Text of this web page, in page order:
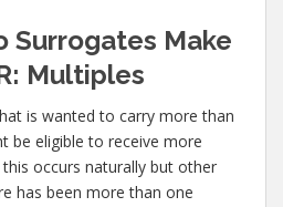
Surrogates Make
Multiples
is wanted to carry more than
be eligible to receive more
occurs naturally but other
has been more than one